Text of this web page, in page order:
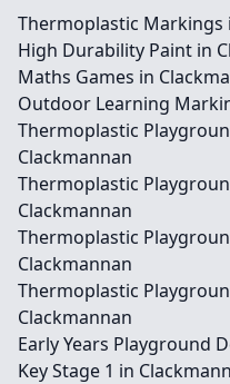
Thermoplastic Markings
High Durability Paint in
Maths Games in
Outdoor Learning
Thermoplastic
Clackmannan
Thermoplastic
Clackmannan
Thermoplastic
Clackmannan
Thermoplastic
Clackmannan
Early Years Playground
Key Stage 1 in